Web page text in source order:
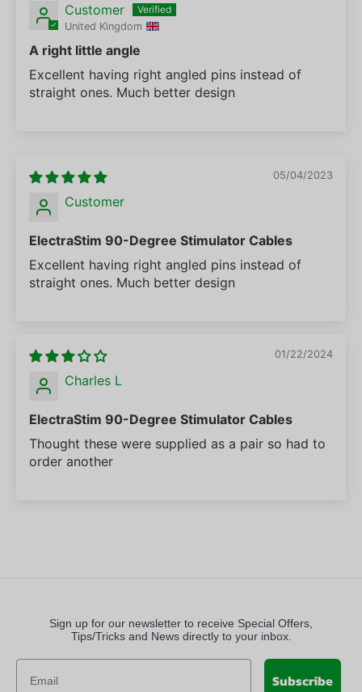
Customer
United Kingdom
A right little angle
Excellent having right angled pins instead of
straight ones. Much better design
05/04/2023
Customer
ElectraStim 90-Degree Stimulator Cables
Excellent having right angled pins instead of
straight ones. Much better design
01/22/2024
Charles L
ElectraStim 90-Degree Stimulator Cables
Thought these were supplied as a pair so had to
order another
Sign up for our newsletter to receive Special Offers,
Tips/Tricks and News directly to your inbox.
Subscribe